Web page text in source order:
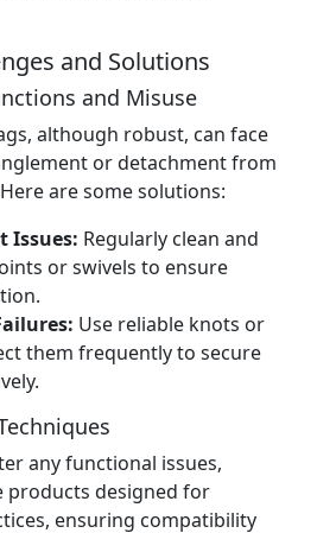
and Solutions
and Misuse
although robust, can face
or detachment from
are some solutions:
Issues: Regularly clean and
or swivels to ensure
Use reliable knots or
them frequently to secure
any functional issues,
products designed for
ensuring compatibility